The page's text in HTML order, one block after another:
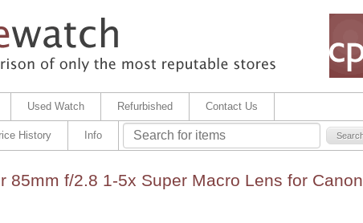
Used Watch Refurbished Contact Us
History Info
85mm f/2.8 1-5x Super Macro Lens for Canon